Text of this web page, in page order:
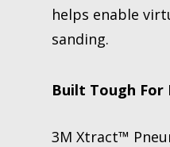
helps enable
sanding.
Built Tough For
3M Xtract™